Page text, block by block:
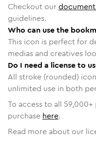
Checkout our
guidelines.
Who can use the
This icon is perfect for
medias and creatives
Do I need a license to
All stroke (rounded)
unlimited use in both
To access to all 59,000+
purchase here.
Read more about our